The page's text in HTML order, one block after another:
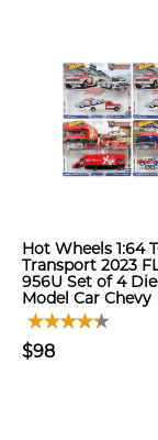
Hot Wheels 1:64
Transport 2023
956U Set of 4
Model Car Chevy
$98